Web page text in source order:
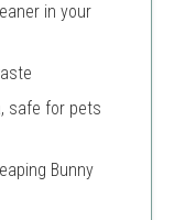
in your
safe for pets
Bunny